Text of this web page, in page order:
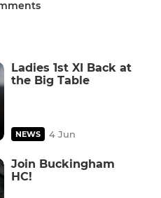
Ladies 1st XI Back at
the Big Table
NEWS 4 Jun
Join Buckingham
HC!